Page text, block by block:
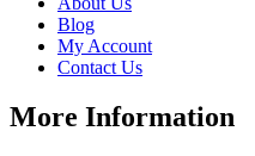
Blog
My Account
Contact Us
More Information